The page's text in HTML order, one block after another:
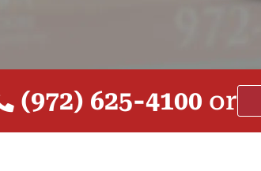
(972) 625-4100 or